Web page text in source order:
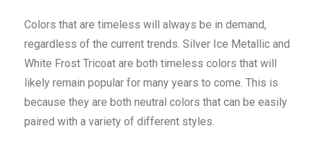
Colors that are timeless will always be in demand,
regardless of the current trends. Silver Ice Metallic and
White Frost Tricoat are both timeless colors that will
likely remain popular for many years to come. This is
because they are both neutral colors that can be easily
paired with a variety of different styles.